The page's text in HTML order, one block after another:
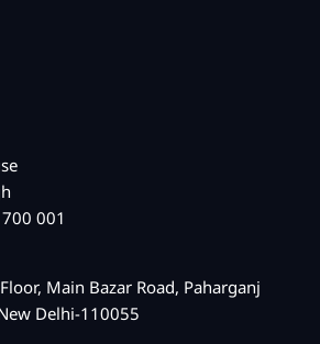
001
Main Bazar Road, Paharganj
Delhi-110055